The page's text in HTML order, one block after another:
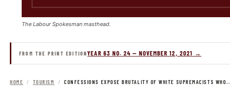
The Labour Spokesman masthead.
FROM THE PRINT EDITIONYEAR 63 NO. 24 — NOVEMBER 12, 2021 →
HOME / TOURISM / CONFESSIONS EXPOSE BRUTALITY OF WHITE SUPREMACISTS WHO…